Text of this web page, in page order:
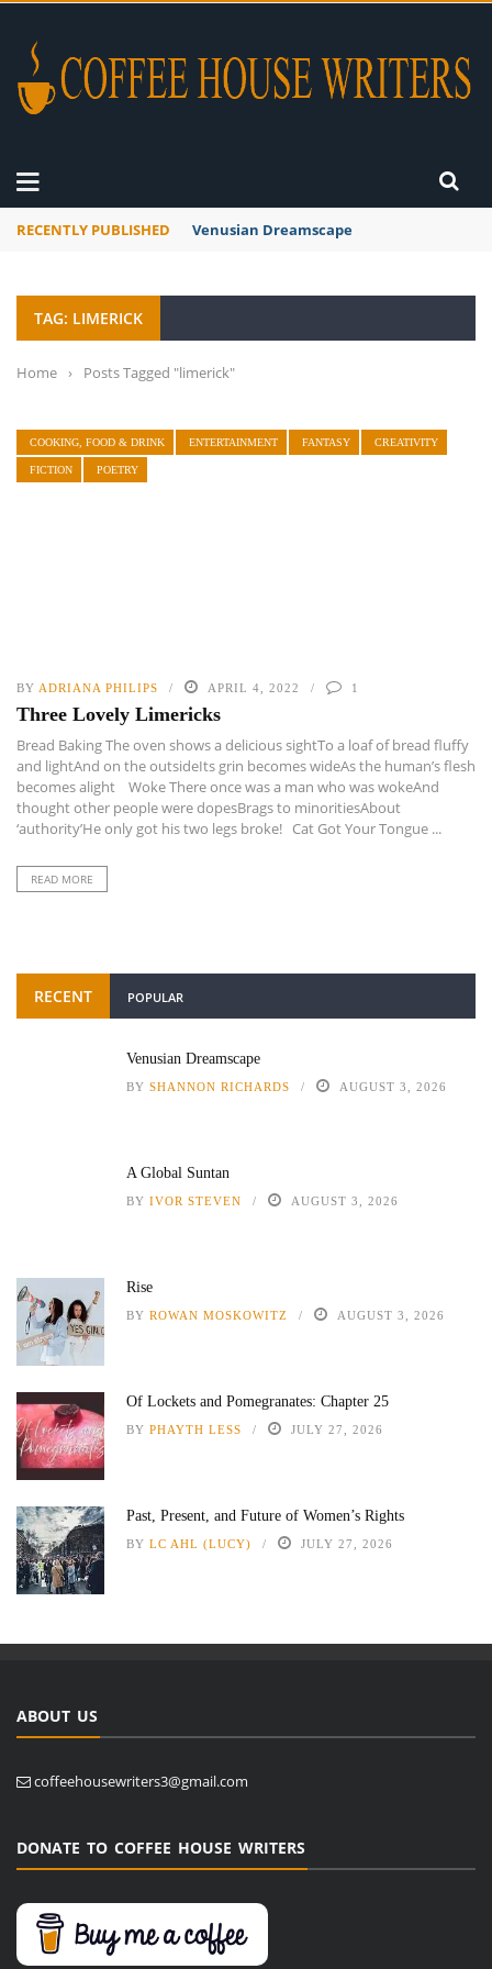
RECENTLY PUBLISHED Venusian Dreamscape
TAG: LIMERICK
Home › Posts Tagged "limerick"
COOKING, FOOD & DRINK ENTERTAINMENT FANTASY CREATIVITY
FICTION POETRY
BY ADRIANA PHILIPS APRIL 4, 2022 1
Three Lovely Limericks
Bread Baking The oven shows a delicious sightTo a loaf of bread fluffy
and lightAnd on the outsideIts grin becomes wideAs the human’s flesh
becomes alight Woke There once was a man who was wokeAnd
thought other people were dopesBrags to minoritiesAbout
‘authority’He only got his two legs broke! Cat Got Your Tongue ...
READ MORE
RECENT POPULAR
Venusian Dreamscape
BY SHANNON RICHARDS AUGUST 3, 2026
A Global Suntan
BY IVOR STEVEN AUGUST 3, 2026
Rise
BY ROWAN MOSKOWITZ AUGUST 3, 2026
Of Lockets and Pomegranates: Chapter 25
BY PHAYTH LESS JULY 27, 2026
Past, Present, and Future of Women’s Rights
BY LC AHL (LUCY) JULY 27, 2026
ABOUT US
coffeehousewriters3@gmail.com
DONATE TO COFFEE HOUSE WRITERS